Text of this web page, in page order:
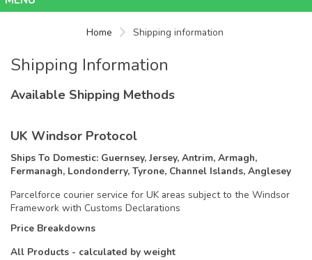
Home Shipping information
Shipping Information
Available Shipping Methods
UK Windsor Protocol
Ships To Domestic: Guernsey, Jersey, Antrim, Armagh,
Fermanagh, Londonderry, Tyrone, Channel Islands, Anglesey
Parcelforce courier service for UK areas subject to the Windsor
Framework with Customs Declarations
Price Breakdowns
All Products - calculated by weight